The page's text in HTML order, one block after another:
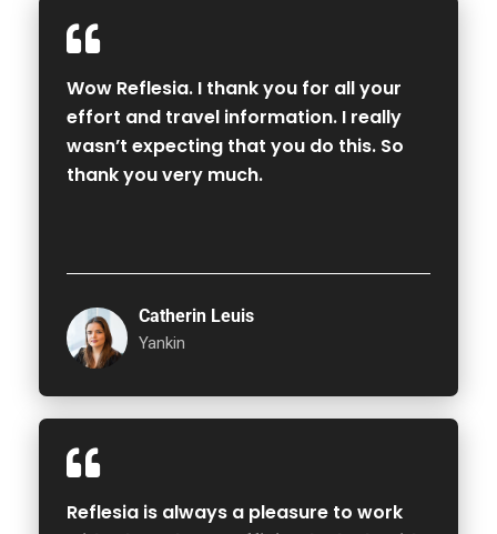
Wow Reflesia. I thank you for all your
effort and travel information. I really
wasn’t expecting that you do this. So
thank you very much.
Catherin Leuis
Yankin
Reflesia is always a pleasure to work